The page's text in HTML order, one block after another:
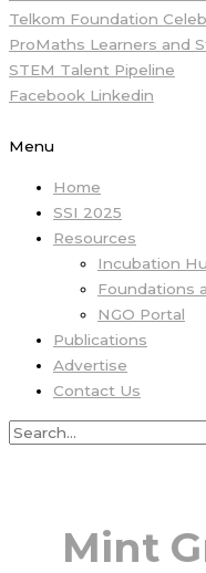
Telkom Foundation
ProMaths Learners and
STEM Talent Pipeline
Facebook Linkedin
Menu
Home
SSI 2025
Resources
Incubation
Foundations
NGO Portal
Publications
Advertise
Contact Us
Mint